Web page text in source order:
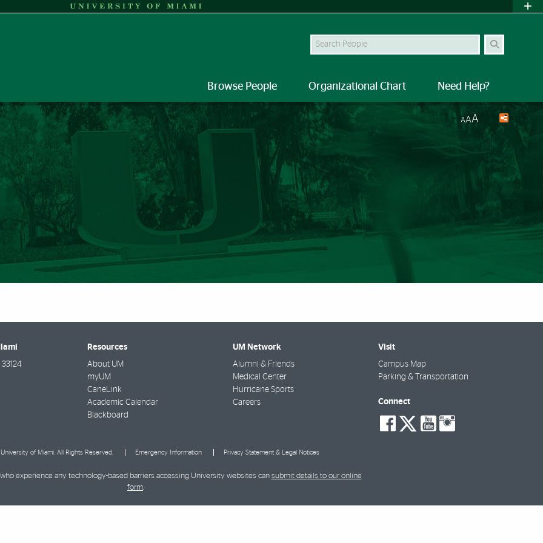
Search Site
Browse People Organizational Chart Need Help?
AAA
33124
Resources
About UM
myUM
CaneLink
Academic Calendar
Blackboard
UM Network
Alumni & Friends
Medical Center
Hurricane Sports
Careers
Visit
Campus Map
Parking & Transportation
Connect
social-
facebook
social-
twitter
social-
youtube
of Miami. All Rights Reserved. Emergency Information Privacy Statement & Legal Notices
experience any technology-based barriers accessing University websites can submit details to our online
form.